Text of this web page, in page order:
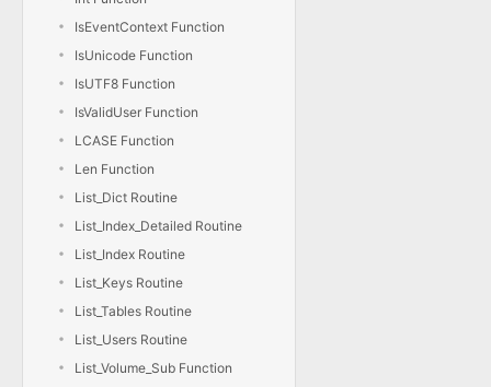
IsEventContext Function
IsUnicode Function
IsUTF8 Function
IsValidUser Function
LCASE Function
Len Function
List_Dict Routine
List_Index_Detailed Routine
List_Index Routine
List_Keys Routine
List_Tables Routine
List_Users Routine
List_Volume_Sub Function